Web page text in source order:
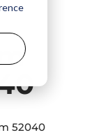
52040